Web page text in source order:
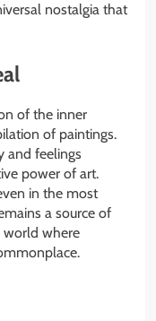
nostalgia that
of the inner
of paintings.
and feelings
power of art.
in the most
a source of
world where